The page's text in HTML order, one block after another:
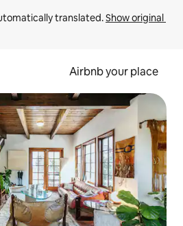
translated. Show original
Airbnb your place